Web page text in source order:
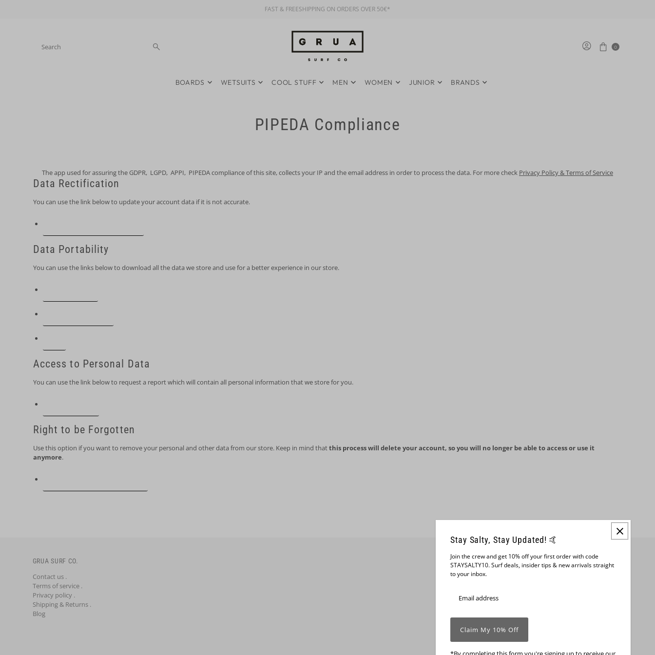
FAST & FREESHIPPING ON ORDERS OVER 50€*
0
BOARDS WETSUITS COOL STUFF MEN WOMEN JUNIOR BRANDS
PIPEDA Compliance
The app used for assuring the GDPR, LGPD, APPI, PIPEDA compliance of this site, collects your IP and the email address in order to process the data. For more check Privacy Policy & Terms of Service
Data Rectification
You can use the link below to update your account data if it is not accurate.
Data Portability
You can use the links below to download all the data we store and use for a better experience in our store.
Access to Personal Data
You can use the link below to request a report which will contain all personal information that we store for you.
Right to be Forgotten
Use this option if you want to remove your personal and other data from our store. Keep in mind thatthis process will delete your account, so you will no longer be able to access or use it
anymore.
GRUA SURF CO.
Contact us .
Terms of service .
Privacy policy .
Shipping & Returns .
Blog
Join us
Stay Salty, Stay Updated! 🤙
Join the crew and get 10% off your first order with code
STAYSALTY10. Surf deals, insider tips & new arrivals straight
to your inbox.